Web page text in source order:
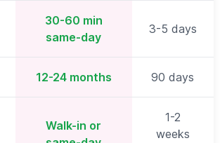
30-60 min
same-day
3-5 days
12-24 months 90 days
Walk-in or
1-2
weeks